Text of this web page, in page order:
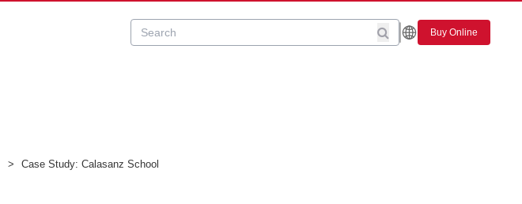
Buy Online
> Case Study: Calasanz School